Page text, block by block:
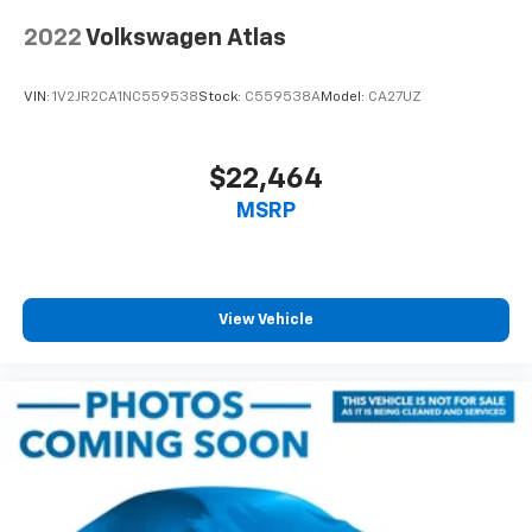
2022 Volkswagen Atlas
VIN: 1V2JR2CA1NC559538Stock: C559538AModel: CA27UZ
$22,464
MSRP
View Vehicle